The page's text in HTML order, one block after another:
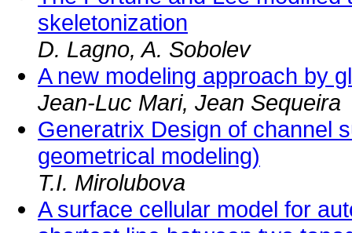
skeletonization
D. Lagno, A. Sobolev
A new modeling approach by
Jean-Luc Mari, Jean Sequeira
Generatrix Design of channel
geometrical modeling)
T.I. Mirolubova
A surface cellular model for